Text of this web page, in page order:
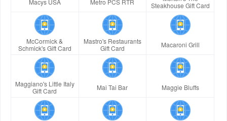
Macys USA Metro PCS RTR
Steakhouse Gift Card
McCormick &
Schmick's Gift Card
Mastro's Restaurants
Gift Card
Macaroni Grill
Maggiano's Little Italy
Gift Card
Mai Tai Bar Maggie Bluffs